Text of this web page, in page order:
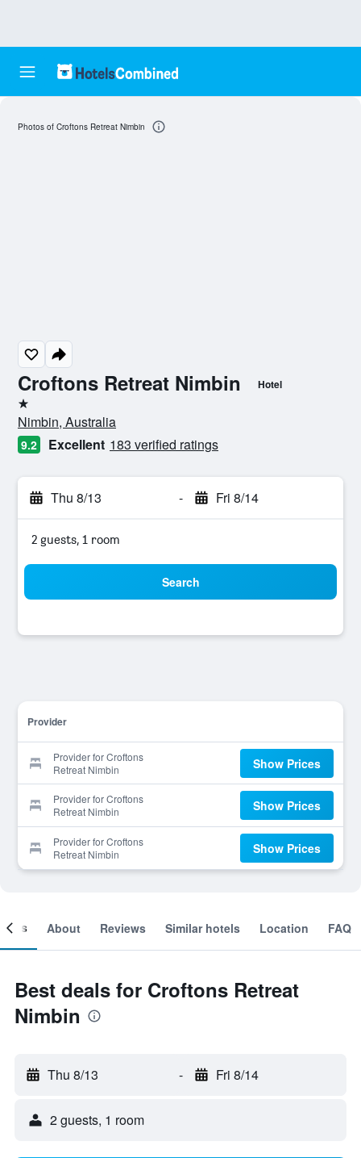
Croftons Retreat Nimbin Hotel
1 star
Nimbin, Australia
9.2 Excellent 183 verified ratings
Thu 8/13 - Fri 8/14
2 guests, 1 room
Search
Provider
Provider for Croftons
Retreat Nimbin
Show Prices
Provider for Croftons
Retreat Nimbin
Show Prices
Provider for Croftons
Retreat Nimbin
Show Prices
Photos of Croftons Retreat Nimbin
About Reviews Similar hotels Location FAQ
Best deals for Croftons Retreat
Nimbin
Thu 8/13 - Fri 8/14
2 guests, 1 room